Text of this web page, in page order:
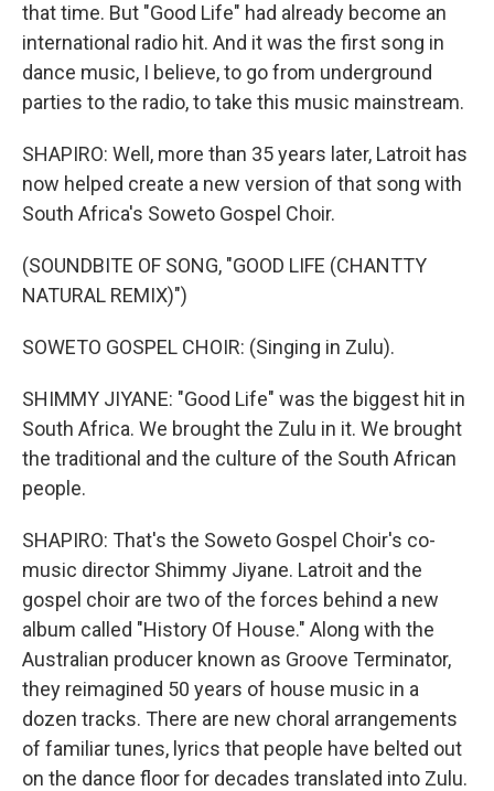
that time. But "Good Life" had already become an
international radio hit. And it was the first song in
dance music, I believe, to go from underground
parties to the radio, to take this music mainstream.
SHAPIRO: Well, more than 35 years later, Latroit has
now helped create a new version of that song with
South Africa's Soweto Gospel Choir.
(SOUNDBITE OF SONG, "GOOD LIFE (CHANTTY
NATURAL REMIX)")
SOWETO GOSPEL CHOIR: (Singing in Zulu).
SHIMMY JIYANE: "Good Life" was the biggest hit in
South Africa. We brought the Zulu in it. We brought
the traditional and the culture of the South African
people.
SHAPIRO: That's the Soweto Gospel Choir's co-
music director Shimmy Jiyane. Latroit and the
gospel choir are two of the forces behind a new
album called "History Of House." Along with the
Australian producer known as Groove Terminator,
they reimagined 50 years of house music in a
dozen tracks. There are new choral arrangements
of familiar tunes, lyrics that people have belted out
on the dance floor for decades translated into Zulu.